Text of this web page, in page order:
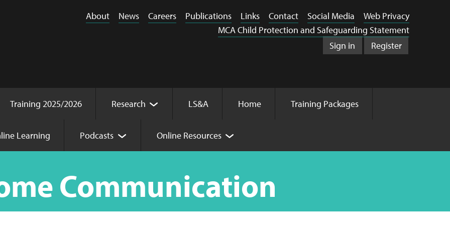
Sign in Register
Communication
Training 2025/2026 Research LS&A Home Training Packages
Learning Podcasts Online Resources
About News Careers Publications Links Contact Social Media
Web Privacy
MCA Child Protection and Safeguarding Statement